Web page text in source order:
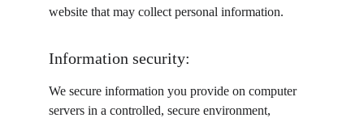
website that may collect personal information.
Information security:
We secure information you provide on computer
servers in a controlled, secure environment,